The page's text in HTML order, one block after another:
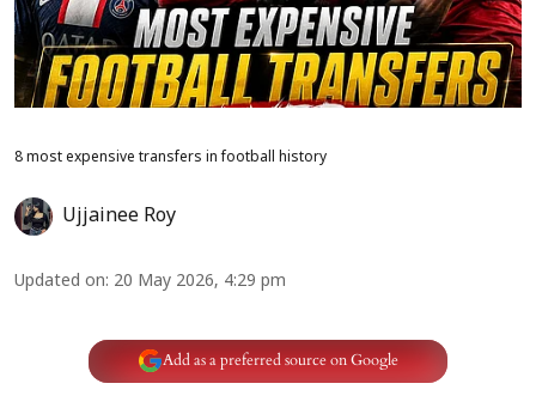
8 most expensive transfers in football history
Ujjainee Roy
Updated on: 20 May 2026, 4:29 pm
Add as a preferred source on Google